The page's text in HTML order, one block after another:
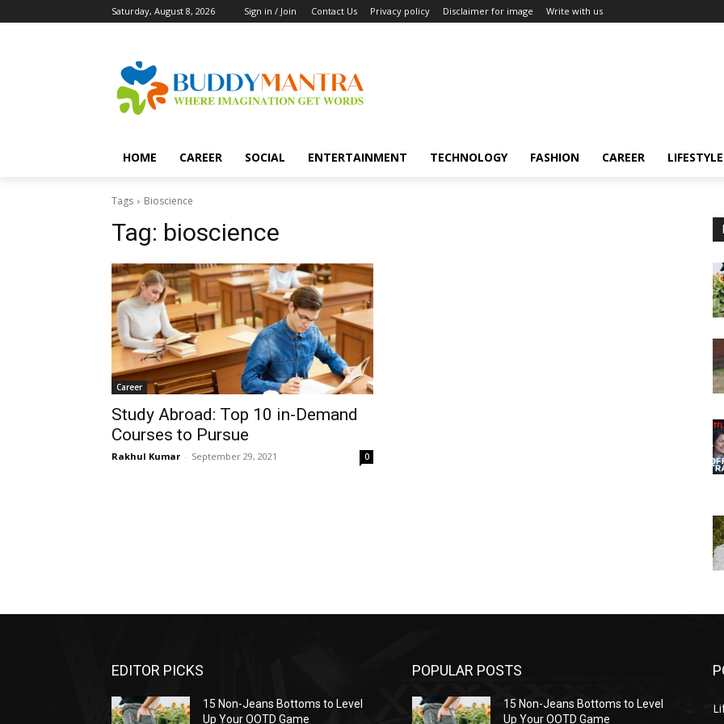
Saturday, August 8, 2026 Sign in / Join Contact Us Privacy policy Disclaimer for image Write with us
HOME CAREER SOCIAL ENTERTAINMENT TECHNOLOGY FASHION CAREER LIFESTYLE
Tags Bioscience
Tag: bioscience
Career
Study Abroad: Top 10 in-Demand
Courses to Pursue
Rakhul Kumar - September 29, 2021 0
EDITOR PICKS
15 Non-Jeans Bottoms to Level
Up Your OOTD Game
POPULAR POSTS
15 Non-Jeans Bottoms to Level
Up Your OOTD Game